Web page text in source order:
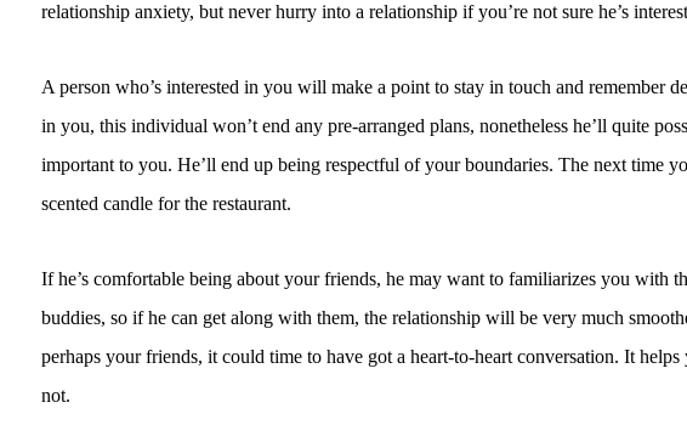
relationship anxiety, but never hurry into a relationship if you’re not sure he’s
A person who’s interested in you will make a point to stay in touch and remember
in you, this individual won’t end any pre-arranged plans, nonetheless he’ll quite
important to you. He’ll end up being respectful of your boundaries. The next time
scented candle for the restaurant.
If he’s comfortable being about your friends, he may want to familiarizes you with
buddies, so if he can get along with them, the relationship will be very much
perhaps your friends, it could time to have got a heart-to-heart conversation. It
not.